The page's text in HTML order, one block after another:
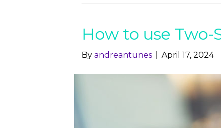
How to use
By andreantunes April 17, 2024